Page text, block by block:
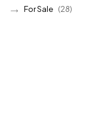
For Sale (28)